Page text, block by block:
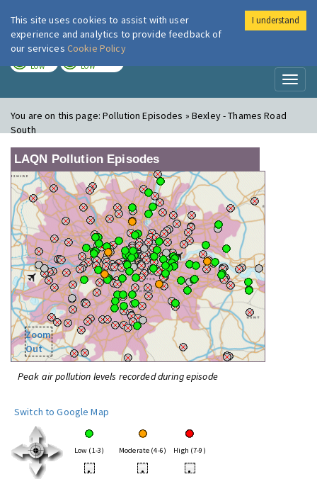
London Air
LOW LOW
You are on this page:Pollution Episodes » Bexley - Thames Road
South
LAQN Pollution Episodes
Zoom
Out
Peak air pollution levels recorded during episode
Switch to Google Map
Low (1-3) Moderate (4-6) High (7-9)
• • •
This site uses cookies to assist with user
experience and analytics to provide feedback of
our services Cookie Policy
I understand